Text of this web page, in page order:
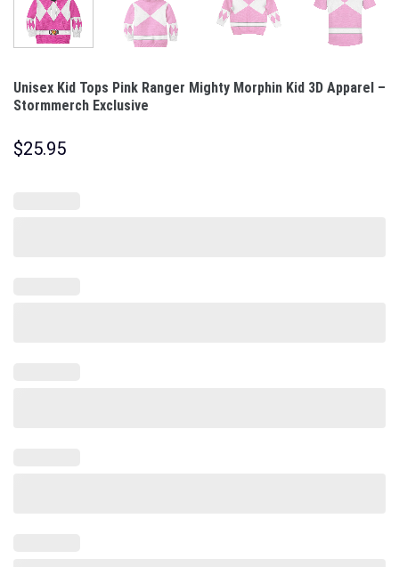
Unisex Kid Tops Pink Ranger Mighty Morphin Kid 3D Apparel –
Stormmerch Exclusive
$25.95